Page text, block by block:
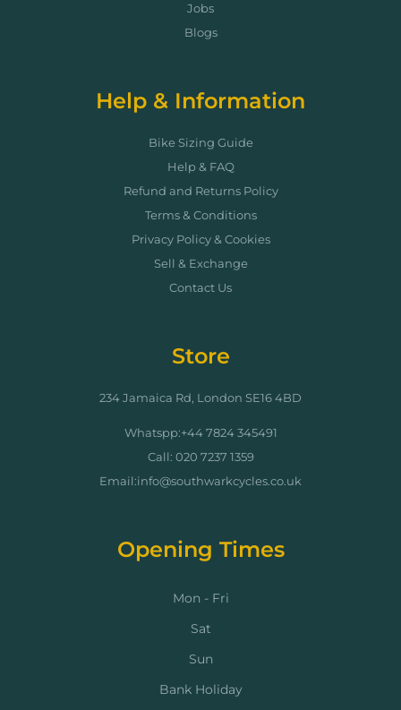
Jobs
Blogs
Help & Information
Bike Sizing Guide
Help & FAQ
Refund and Returns Policy
Terms & Conditions
Privacy Policy & Cookies
Sell & Exchange
Contact Us
Store
234 Jamaica Rd, London SE16 4BD
Whatspp:+44 7824 345491
Call: 020 7237 1359
Email:info@southwarkcycles.co.uk
Opening Times
Mon - Fri
Sat
Sun
Bank Holiday